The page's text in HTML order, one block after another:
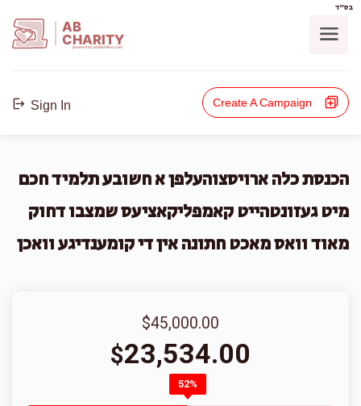
בס"ד
AB
CHARITY
powerd by ahblicklive.com
Sign In Create A Campaign
הכנסת כלה ארויסצוהעלפן א חשובע תלמיד חכם
מיט געזונטהייט קאמפליקאציעס שמצבו דחוק
מאוד וואס מאכט חתונה אין די קומענדיגע וואכן
$45,000.00
$23,534.00
52%